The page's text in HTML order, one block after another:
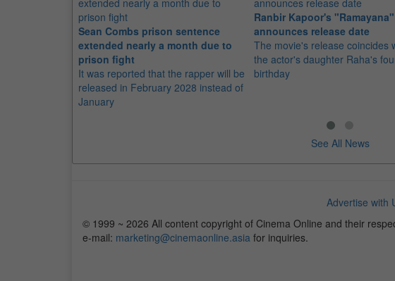
Sean Combs prison sentence
extended nearly a month due to
prison fight
It was reported that the rapper will be
released in February 2028 instead of
January
Ranbir Kapoor's "Ramayana"
announces release date
The movie's release coincides
the actor's daughter Raha's
birthday
See All News
Advertise with
© 1999 ~ 2026 All content copyright of Cinema Online and their
e-mail: marketing@cinemaonline.asia for inquiries.